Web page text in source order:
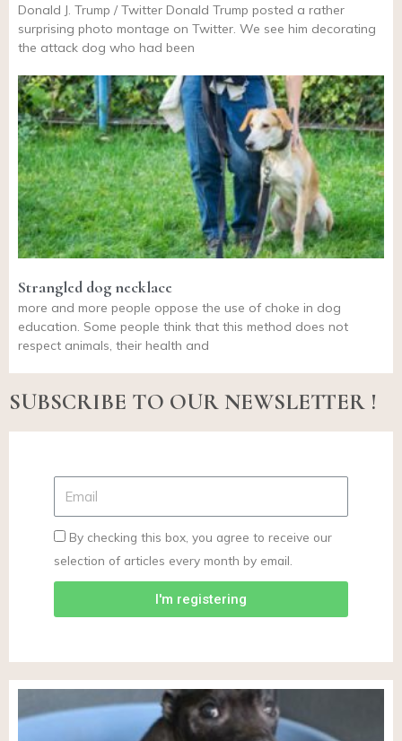
Donald J. Trump / Twitter Donald Trump posted a rather
surprising photo montage on Twitter. We see him decorating
the attack dog who had been
Strangled dog necklace
more and more people oppose the use of choke in dog
education. Some people think that this method does not
respect animals, their health and
SUBSCRIBE TO OUR NEWSLETTER !
By checking this box, you agree to receive our
selection of articles every month by email.
I'm registering